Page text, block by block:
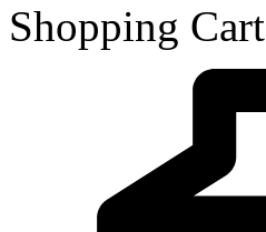
Shopping Cart